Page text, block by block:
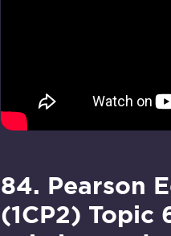
84. Pearson
(1CP2) Topic